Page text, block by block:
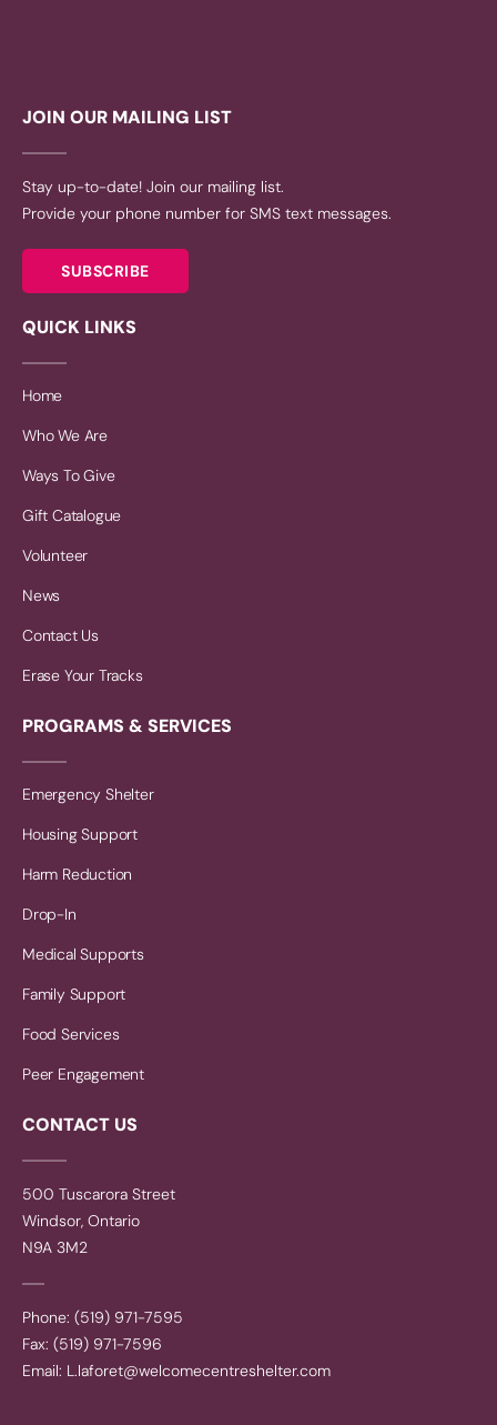
JOIN OUR MAILING LIST
Stay up-to-date! Join our mailing list.
Provide your phone number for SMS text messages.
SUBSCRIBE
QUICK LINKS
Home
Who We Are
Ways To Give
Gift Catalogue
Volunteer
News
Contact Us
Erase Your Tracks
PROGRAMS & SERVICES
Emergency Shelter
Housing Support
Harm Reduction
Drop-In
Medical Supports
Family Support
Food Services
Peer Engagement
CONTACT US
500 Tuscarora Street
Windsor, Ontario
N9A 3M2
Phone: (519) 971-7595
Fax: (519) 971-7596
Email: L.laforet@welcomecentreshelter.com